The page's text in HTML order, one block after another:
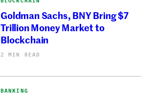
Goldman Sachs, BNY Bring $7
Trillion Money Market to
Blockchain
2 MIN READ
BANKING